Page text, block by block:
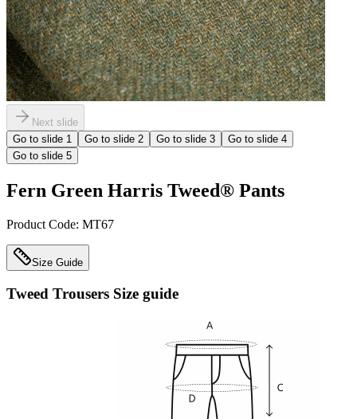
Next slide
Go to slide 1 Go to slide 2 Go to slide 3 Go to slide 4
Go to slide 5
Fern Green Harris Tweed® Pants
Product Code: MT67
Size Guide
Tweed Trousers Size guide